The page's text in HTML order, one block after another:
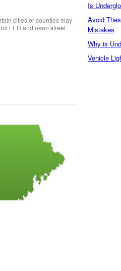
cities or counties may
LED and neon street
Is
Avoid
Mistakes
Why is
Vehicle